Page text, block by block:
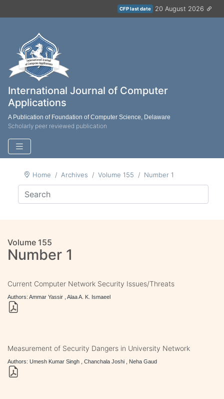
CFP last date 20 August 2026
International Journal of Computer
Applications
A Publication of Foundation of Computer Science, Delaware
Scholarly peer reviewed publication
Home Archives Volume 155 Number 1
Volume 155
Number 1
Current Computer Network Security Issues/Threats
Authors: Ammar Yassir , Alaa A. K. Ismaeel
Measurement of Security Dangers in University Network
Authors: Umesh Kumar Singh , Chanchala Joshi , Neha Gaud